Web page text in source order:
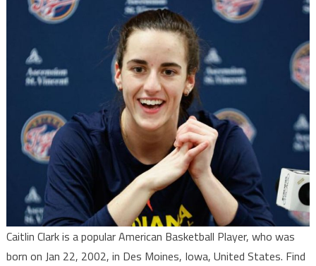
Caitlin Clark is a popular American Basketball Player, who was
born on Jan 22, 2002, in Des Moines, Iowa, United States. Find